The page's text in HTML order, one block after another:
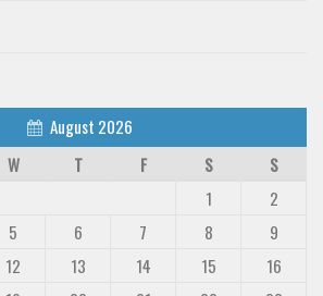
August 2026
W T F S
S
1
2
5 6 7 8
9
12 13 14 15
16